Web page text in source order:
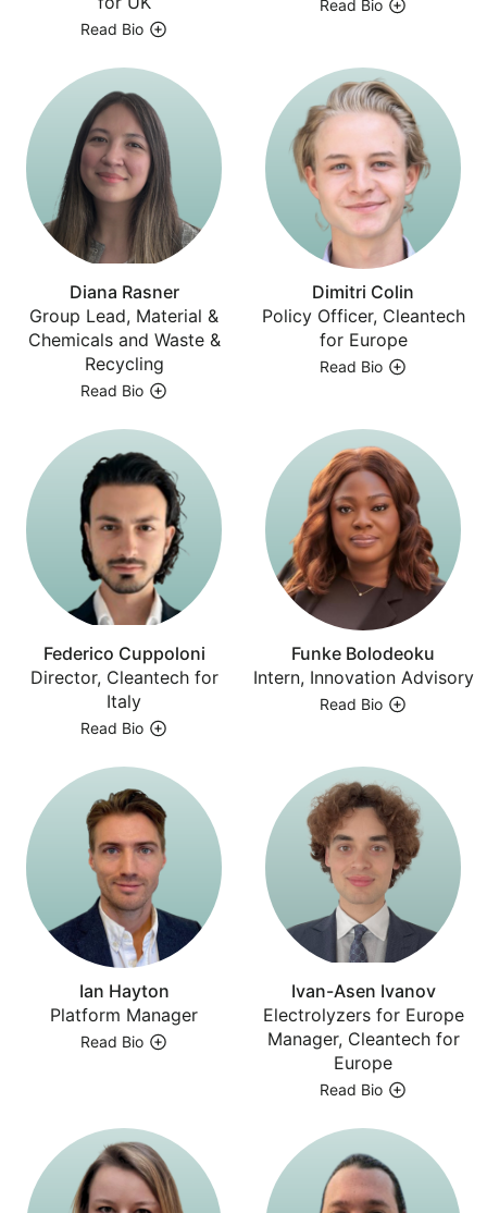
Read Bio
Read Bio
Diana Rasner
Group Lead, Material &
Chemicals and Waste &
Recycling
Read Bio
Dimitri Colin
Policy Officer, Cleantech
for Europe
Read Bio
Federico Cuppoloni
Director, Cleantech for
Italy
Read Bio
Funke Bolodeoku
Intern, Innovation Advisory
Read Bio
Ian Hayton
Platform Manager
Read Bio
Ivan-Asen Ivanov
Electrolyzers for Europe
Manager, Cleantech for
Europe
Read Bio